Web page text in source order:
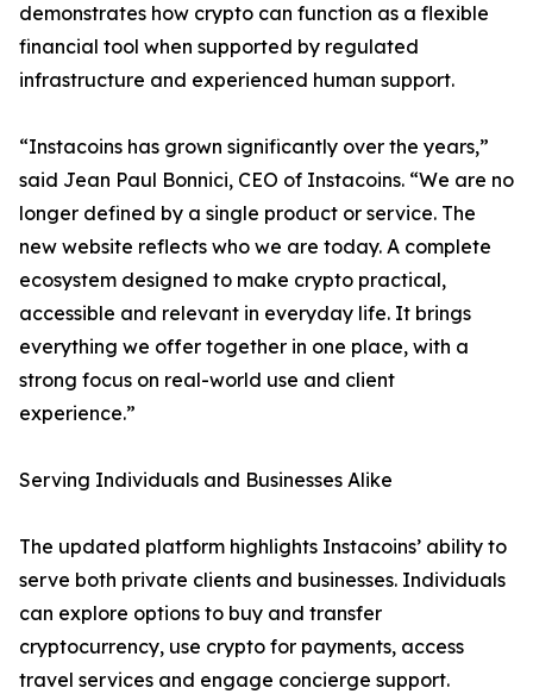
demonstrates how crypto can function as a flexible
financial tool when supported by regulated
infrastructure and experienced human support.
“Instacoins has grown significantly over the years,”
said Jean Paul Bonnici, CEO of Instacoins. “We are no
longer defined by a single product or service. The
new website reflects who we are today. A complete
ecosystem designed to make crypto practical,
accessible and relevant in everyday life. It brings
everything we offer together in one place, with a
strong focus on real-world use and client
experience.”
Serving Individuals and Businesses Alike
The updated platform highlights Instacoins’ ability to
serve both private clients and businesses. Individuals
can explore options to buy and transfer
cryptocurrency, use crypto for payments, access
travel services and engage concierge support.